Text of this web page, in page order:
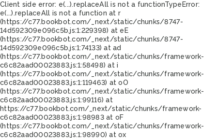
Client side error: e(...).replaceAll is not a functionTypeError:
e(...).replaceAll is not a function at r
(https://c77.bookbot.com/_next/static/chunks/8747-
14d592309e096c5b.js:1:229398) at eE
(https://c77.bookbot.com/_next/static/chunks/8747-
14d592309e096c5b.js:1:74133) at ad
(https://c77.bookbot.com/_next/static/chunks/framework-
c6c82aad00023883.js:1:58498) at i
(https://c77.bookbot.com/_next/static/chunks/framework-
c6c82aad00023883.js:1:119463) at oO
(https://c77.bookbot.com/_next/static/chunks/framework-
c6c82aad00023883.js:1:99116) at
https://c77.bookbot.com/_next/static/chunks/framework-
c6c82aad00023883.js:1:98983 at oF
(https://c77.bookbot.com/_next/static/chunks/framework-
c6c82aad00023883.js:1:98990) at ox